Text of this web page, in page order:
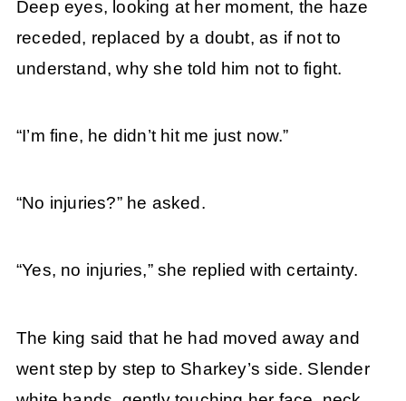
Deep eyes, looking at her moment, the haze
receded, replaced by a doubt, as if not to
understand, why she told him not to fight.
“I’m fine, he didn’t hit me just now.”
“No injuries?” he asked.
“Yes, no injuries,” she replied with certainty.
The king said that he had moved away and
went step by step to Sharkey’s side. Slender